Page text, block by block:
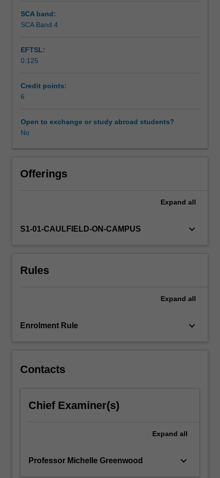
the
rationality
legitimacy
of
practice.
SCA band:
SCA Band 4
EFTSL:
0.125
Credit points:
6
Open to exchange or study abroad students?
No
Offerings
Expand all
S1-01-CAULFIELD-ON-CAMPUS keyboard_arrow_down
Rules
Expand all
Enrolment Rule keyboard_arrow_down
Contacts
Chief Examiner(s)
Expand all
Professor Michelle Greenwood keyboard_arrow_down